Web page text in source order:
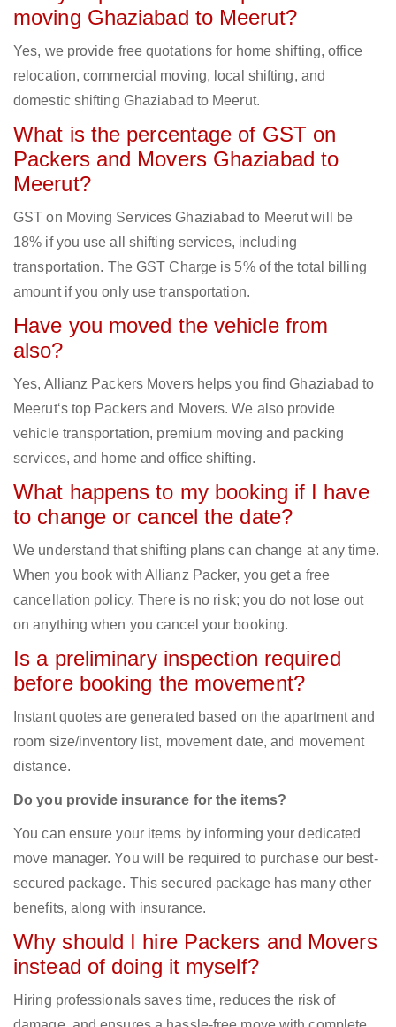
moving Ghaziabad to Meerut?
Yes, we provide free quotations for home shifting, office
relocation, commercial moving, local shifting, and
domestic shifting Ghaziabad to Meerut.
What is the percentage of GST on
Packers and Movers Ghaziabad to
Meerut?
GST on Moving Services Ghaziabad to Meerut will be
18% if you use all shifting services, including
transportation. The GST Charge is 5% of the total billing
amount if you only use transportation.
Have you moved the vehicle from
also?
Yes, Allianz Packers Movers helps you find Ghaziabad to
Meerut‘s top Packers and Movers. We also provide
vehicle transportation, premium moving and packing
services, and home and office shifting.
What happens to my booking if I have
to change or cancel the date?
We understand that shifting plans can change at any time.
When you book with Allianz Packer, you get a free
cancellation policy. There is no risk; you do not lose out
on anything when you cancel your booking.
Is a preliminary inspection required
before booking the movement?
Instant quotes are generated based on the apartment and
room size/inventory list, movement date, and movement
distance.
Do you provide insurance for the items?
You can ensure your items by informing your dedicated
move manager. You will be required to purchase our best-
secured package. This secured package has many other
benefits, along with insurance.
Why should I hire Packers and Movers
instead of doing it myself?
Hiring professionals saves time, reduces the risk of